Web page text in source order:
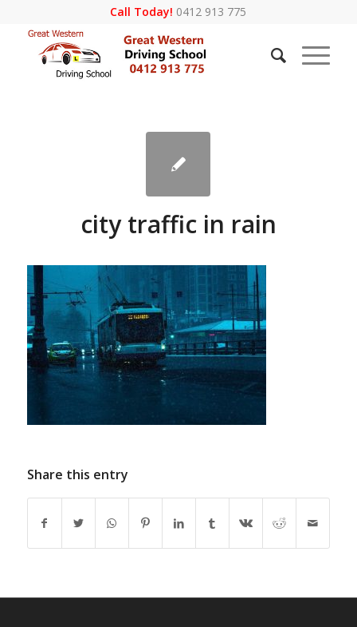
Call Today! 0412 913 775
city traffic in rain
Share this entry